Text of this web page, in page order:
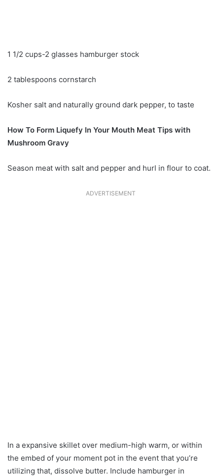
1 1/2 cups-2 glasses hamburger stock
2 tablespoons cornstarch
Kosher salt and naturally ground dark pepper, to taste
How To Form Liquefy In Your Mouth Meat Tips with
Mushroom Gravy
Season meat with salt and pepper and hurl in flour to coat.
ADVERTISEMENT
In a expansive skillet over medium-high warm, or within
the embed of your moment pot in the event that you’re
utilizing that, dissolve butter. Include hamburger in